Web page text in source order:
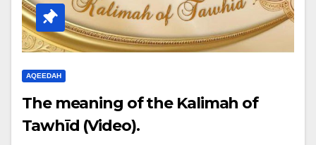
AQEEDAH
The meaning of the Kalimah of
Tawhīd (Video).